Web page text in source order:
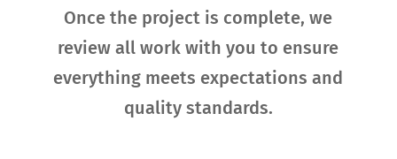
Once the project is complete, we
review all work with you to ensure
everything meets expectations and
quality standards.